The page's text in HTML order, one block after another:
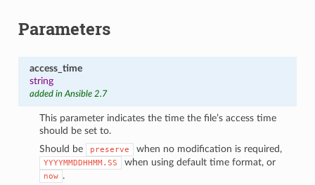
Parameters
access_time
string
added in Ansible 2.7
This parameter indicates the time the file’s access time
should be set to.
Should be
preserve when no modification is required,
YYYYMMDDHHMM.SS when using default time format, or
now .